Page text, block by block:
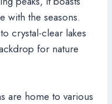
with the seasons.
crystal-clear lakes
for nature
are home to various